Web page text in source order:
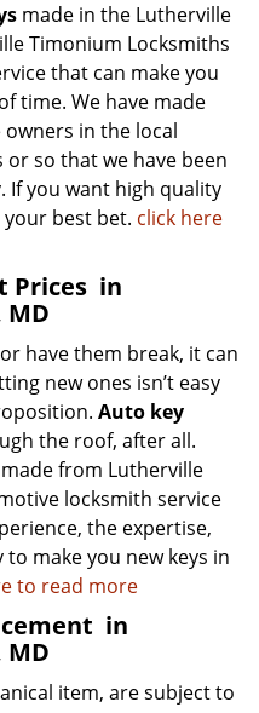
made in the Lutherville
Timonium Locksmiths
that can make you
time. We have made
in the local
so that we have been
If you want high quality
your best bet. click here
Prices in
have them break, it can
new ones isn’t easy
Auto key
the roof, after all.
from Lutherville
locksmith service
the expertise,
make you new keys in
to read more
in
item, are subject to